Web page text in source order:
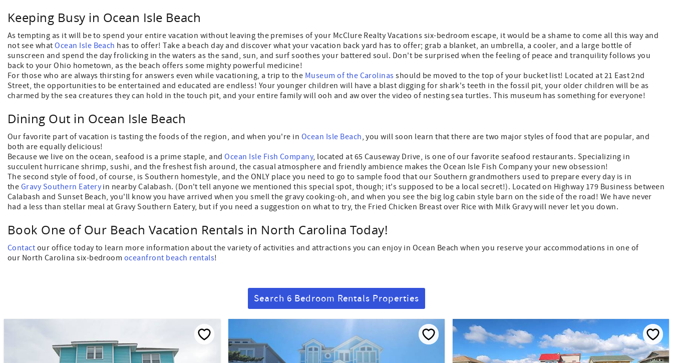
Keeping Busy in Ocean Isle Beach
As tempting as it will be to spend your entire vacation without leaving the premises of your McClure Realty Vacations six-bedroom escape, it would be a shame to come all this way and
not see whatOcean Isle Beach has to offer! Take a beach day and discover what your vacation back yard has to offer; grab a blanket, an umbrella, a cooler, and a large bottle of
sunscreen and spend the day frolicking in the waters as the sand, sun, and surf soothes your battered soul. Don't be surprised when the feeling of peace and tranquility follows you
back to your Ohio hometown, as the beach offers some mighty powerful medicine!
For those who are always thirsting for answers even while vacationing, a trip to the Museum of the Carolinas should be moved to the top of your bucket list! Located at 21 East 2nd
Street, the opportunities to be entertained and educated are endless! Your younger children will have a blast digging for shark's teeth in the fossil pit, your older children will be as
charmed by the sea creatures they can hold in the touch pit, and your entire family will ooh and aw over the video of nesting sea turtles. This museum has something for everyone!
Dining Out in Ocean Isle Beach
Our favorite part of vacation is tasting the foods of the region, and when you're in Ocean Isle Beach, you will soon learn that there are two major styles of food that are popular, and
both are equally delicious!
Because we live on the ocean, seafood is a prime staple, andOcean Isle Fish Company, located at 65 Causeway Drive, is one of our favorite seafood restaurants. Specializing in
succulent hurricane shrimp, sushi, and the freshest fish around, the casual atmosphere and friendly ambience makes the Ocean Isle Fish Company your new obsession!
The second style of food, of course, is Southern homestyle, and the ONLY place you need to go to sample food that our Southern grandmothers used to prepare every day is in
the Gravy Southern Eatery in nearby Calabash. (Don't tell anyone we mentioned this special spot, though; it's supposed to be a local secret!). Located on Highway 179 Business between
Calabash and Sunset Beach, you'll know you have arrived when you smell the gravy cooking-oh, and when you see the big log cabin style barn on the side of the road! We have never
had a less than stellar meal at Gravy Southern Eatery, but if you need a suggestion on what to try, the Fried Chicken Breast over Rice with Milk Gravy will never let you down.
Book One of Our Beach Vacation Rentals in North Carolina Today!
Contact our office today to learn more information about the variety of activities and attractions you can enjoy in Ocean Beach when you reserve your accommodations in one of
our North Carolina six-bedroom oceanfront beach rentals!
Search 6 Bedroom Rentals Properties